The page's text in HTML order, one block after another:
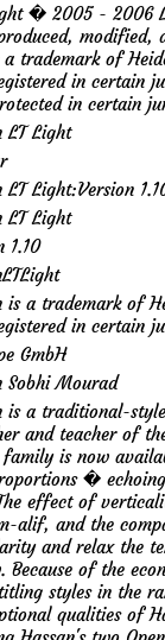
� 2005 - 2006
modified,
a trademark of
in certain
in certain
LT Light
LT Light:Version
LT Light
1.10
is a trademark of
in certain
GmbH
Sobhi Mourad
is a traditional-
and teacher of
family is now
�
effect of
alif, and the
and relax the
Because of the
styles in the
qualities of